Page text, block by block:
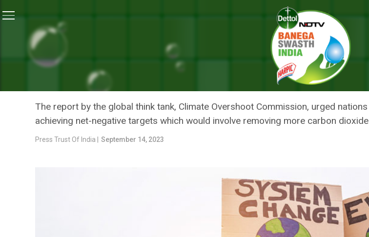
Wealthy Nations Should Hasten Emission Reduction To Avert 1.5 Degree
CLIMATE CHANGE
WEALTHY NATIONS SHOULD HASTEN EMISSION
AVERT 1.5 DEGREE CLIMATE OVERSHOOT: REPORT
The report by the global think tank, Climate Overshoot Commission, urged
achieving net-negative targets which would involve removing more carbon
Press Trust Of India | September 14, 2023